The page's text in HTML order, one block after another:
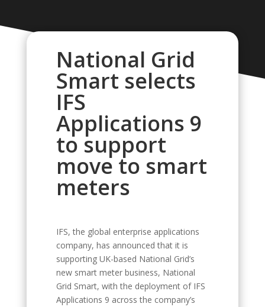
National Grid
Smart selects
IFS
Applications 9
to support
move to smart
meters
IFS, the global enterprise applications
company, has announced that it is
supporting UK-based National Grid’s
new smart meter business, National
Grid Smart, with the deployment of IFS
Applications 9 across the company’s